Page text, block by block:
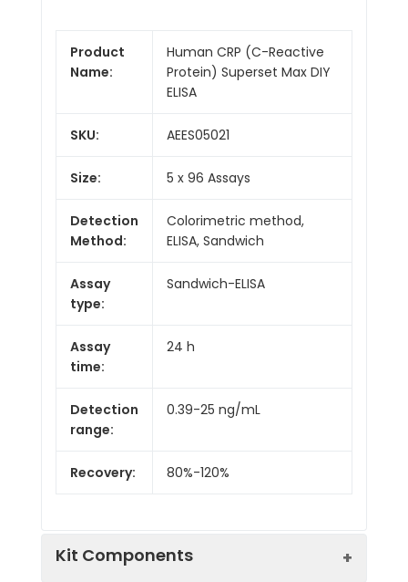
Product
Name:
Human CRP (C-Reactive
Protein) Superset Max DIY
ELISA
SKU: AEES05021
Size: 5 x 96 Assays
Detection
Method:
Colorimetric method,
ELISA, Sandwich
Assay
type:
Sandwich-ELISA
Assay
time:
24 h
Detection
range:
0.39-25 ng/mL
Recovery: 80%-120%
Kit Components